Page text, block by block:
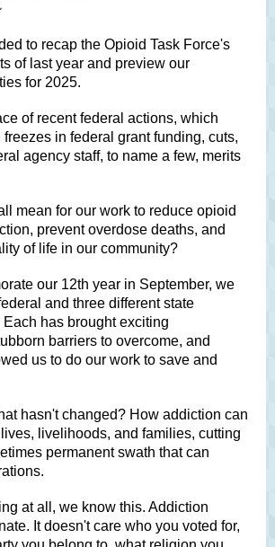
to recap the Opioid Task Force's
of last year and preview our
for 2025.
of recent federal actions, which
freezes in federal grant funding, cuts,
agency staff, to name a few, merits
mean for our work to reduce opioid
prevent overdose deaths, and
of life in our community?
our 12th year in September, we
and three different state
has brought exciting
barriers to overcome, and
us to do our work to save and
hasn't changed? How addiction can
livelihoods, and families, cutting
permanent swath that can
at all, we know this. Addiction
It doesn't care who you voted for,